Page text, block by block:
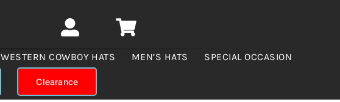
WESTERN COWBOY HATS MEN’S HATS SPECIAL OCCASION
Clearance